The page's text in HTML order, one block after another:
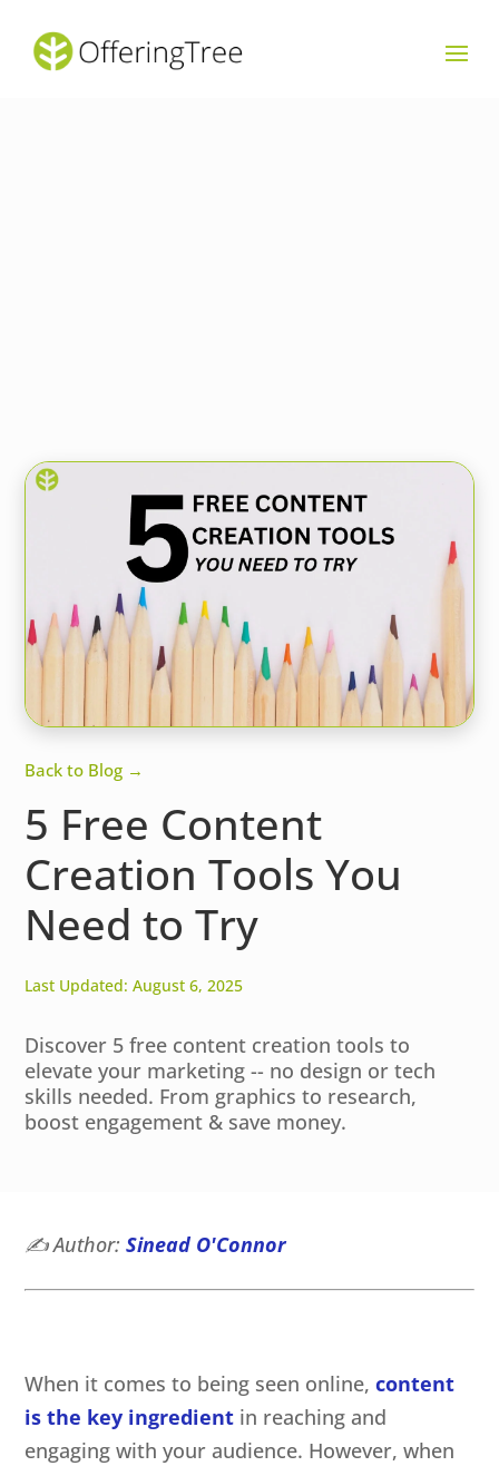
Back to Blog →
5 Free Content
Creation Tools You
Need to Try
Last Updated: August 6, 2025
Discover 5 free content creation tools to
elevate your marketing -- no design or tech
skills needed. From graphics to research,
boost engagement & save money.
✍️Author:Sinead O'Connor
When it comes to being seen online,content
is the key ingredient in reaching and
engaging with your audience. However, when